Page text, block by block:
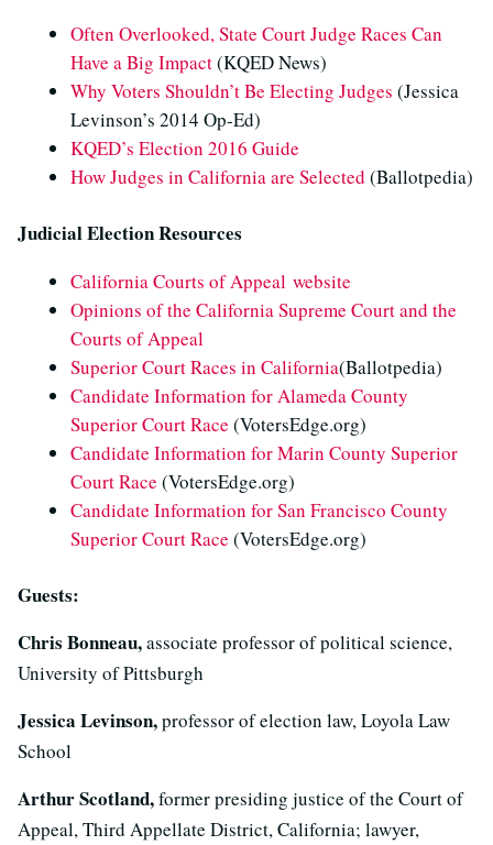
Often Overlooked, State Court Judge Races Can
Have a Big Impact(KQED News)
Why Voters Shouldn’t Be Electing Judges (Jessica
Levinson’s 2014 Op-Ed)
KQED’s Election 2016 Guide
How Judges in California are Selected (Ballotpedia)
Judicial Election Resources
California Courts of Appeal website
Opinions of the California Supreme Court and the
Courts of Appeal
Superior Court Races in California(Ballotpedia)
Candidate Information for Alameda County
Superior Court Race (VotersEdge.org)
Candidate Information for Marin County Superior
Court Race (VotersEdge.org)
Candidate Information for San Francisco County
Superior Court Race (VotersEdge.org)
Guests:
Chris Bonneau,associate professor of political science,
University of Pittsburgh
Jessica Levinson,professor of election law, Loyola Law
School
Arthur Scotland,former presiding justice of the Court of
Appeal, Third Appellate District, California; lawyer,